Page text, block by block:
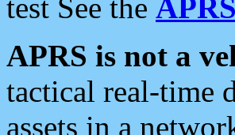
test See the
APRS is not a
tactical real-time
assets in a